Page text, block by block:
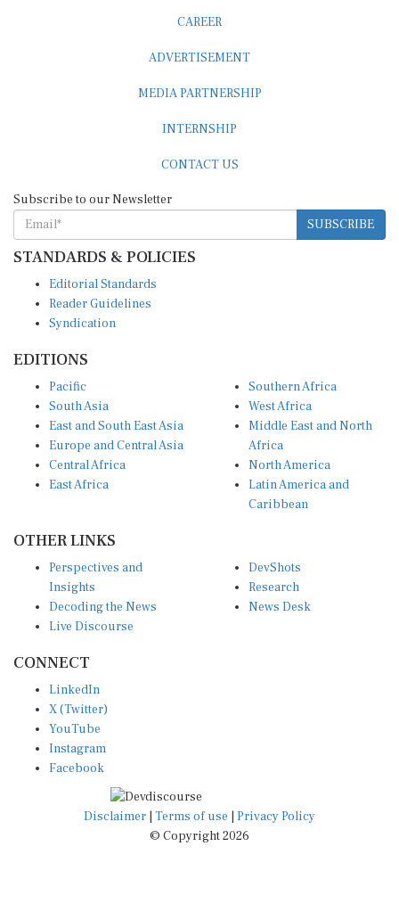
SUBSCRIBE
STANDARDS & POLICIES
Reader Guidelines
Syndication
South Asia
East and South East Asia
Europe and Central Asia
Central Africa
East Africa
West Africa
Middle East and North
Africa
North America
Latin America and
Caribbean
Insights
Decoding the News
Live Discourse
Research
News Desk
X (Twitter)
YouTube
Instagram
Facebook
Disclaimer|Terms of use
© Copyright 2026